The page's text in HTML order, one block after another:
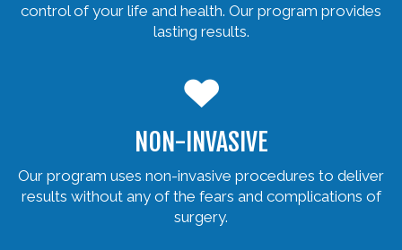
control of your life and health. Our program provides
lasting results.
NON-INVASIVE
Our program uses non-invasive procedures to deliver
results without any of the fears and complications of
surgery.